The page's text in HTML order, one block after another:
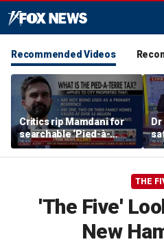
Recommended Videos
Critics rip Mamdani for
searchable ‘Pied-à-
Terre’ tax database
THE
'The Five'
New